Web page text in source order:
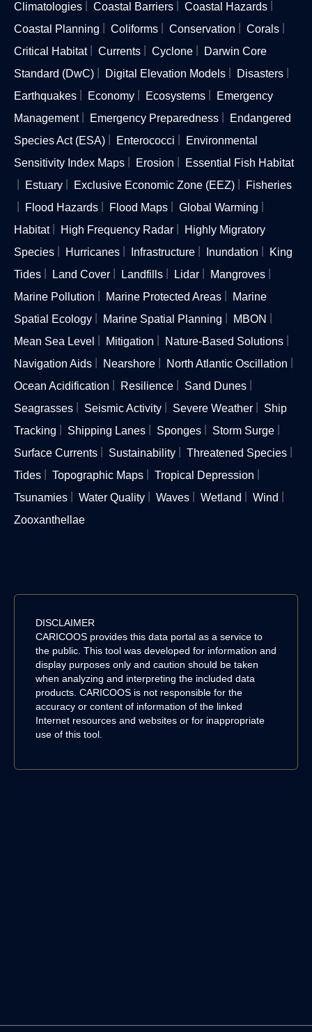
Climatologies
Coastal Barriers
Coastal Hazards
Coastal Planning
Coliforms Conservation
Corals
Critical Habitat
Currents Cyclone
Darwin Core
Standard (DwC)
Digital Elevation Models
Disasters
Earthquakes
Economy Ecosystems
Emergency
Management
Emergency Preparedness
Endangered
Species Act (ESA)
Enterococci
Environmental
Sensitivity Index Maps
Erosion
Essential Fish Habitat
Estuary
Exclusive Economic Zone (EEZ)
Fisheries
Flood Hazards
Flood Maps
Global Warming
Habitat
High Frequency Radar
Highly Migratory
Species
Hurricanes Infrastructure Inundation
King
Tides
Land Cover Landfills Lidar
Mangroves
Marine Pollution
Marine Protected Areas
Marine
Spatial Ecology
Marine Spatial Planning
MBON
Mean Sea Level
Mitigation
Nature-Based Solutions
Navigation Aids
Nearshore
North Atlantic Oscillation
Ocean Acidification
Resilience
Sand Dunes
Seagrasses
Seismic Activity Severe Weather
Ship
Tracking
Shipping Lanes Sponges
Storm Surge
Surface Currents
Sustainability
Threatened Species
Tides
Topographic Maps
Tropical Depression
Tsunamies
Water Quality Waves Wetland
Wind
Zooxanthellae
DISCLAIMER
CARICOOS provides this data portal as a service to
the public. This tool was developed for information and
display purposes only and caution should be taken
when analyzing and interpreting the included data
products. CARICOOS is not responsible for the
accuracy or content of information of the linked
Internet resources and websites or for inappropriate
use of this tool.